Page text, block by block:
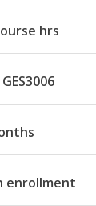
hrs
enrollment